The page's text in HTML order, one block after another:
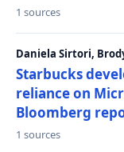
1 sources
Daniela Sirtori,
Starbucks
reliance on
Bloomberg
1 sources